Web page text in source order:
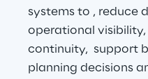
systems to , reduce
operational
continuity,  support
planning decisions